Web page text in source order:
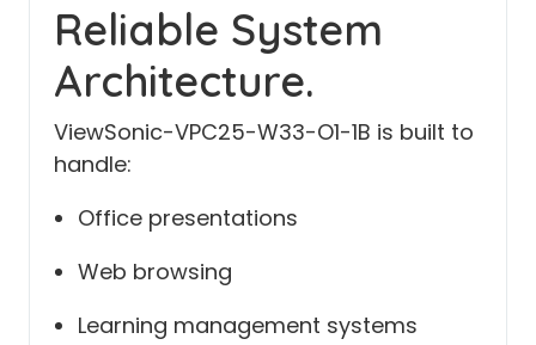
Reliable System
Architecture.
ViewSonic-VPC25-W33-O1-1B is built to
handle:
Office presentations
Web browsing
Learning management systems